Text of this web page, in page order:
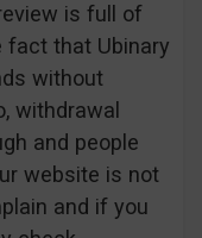
is full of
fact that Ubinary
without
withdrawal
and people
website is not
and if you